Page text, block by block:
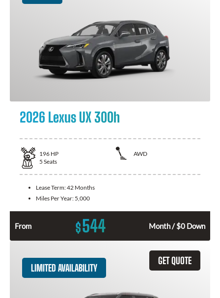
2026 Lexus UX 300h
196 HP
AWD
5 Seats
Lease Term:42 Months
Miles Per Year: 5,000
From $544 Month / $0 Down
GET QUOTE
LIMITED AVAILABILITY